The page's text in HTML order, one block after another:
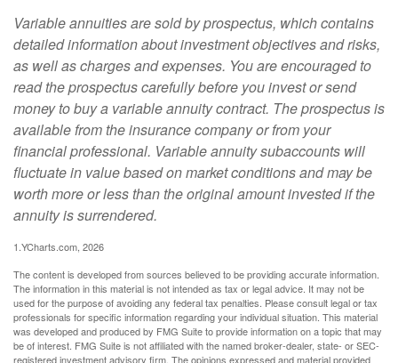
Variable annuities are sold by prospectus, which contains
detailed information about investment objectives and risks,
as well as charges and expenses. You are encouraged to
read the prospectus carefully before you invest or send
money to buy a variable annuity contract. The prospectus is
available from the insurance company or from your
financial professional. Variable annuity subaccounts will
fluctuate in value based on market conditions and may be
worth more or less than the original amount invested if the
annuity is surrendered.
1.YCharts.com, 2026
The content is developed from sources believed to be providing accurate information.
The information in this material is not intended as tax or legal advice. It may not be
used for the purpose of avoiding any federal tax penalties. Please consult legal or tax
professionals for specific information regarding your individual situation. This material
was developed and produced by FMG Suite to provide information on a topic that may
be of interest. FMG Suite is not affiliated with the named broker-dealer, state- or SEC-
registered investment advisory firm. The opinions expressed and material provided